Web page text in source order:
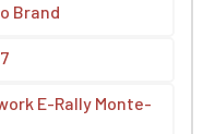
Brand
E-Rally Monte-